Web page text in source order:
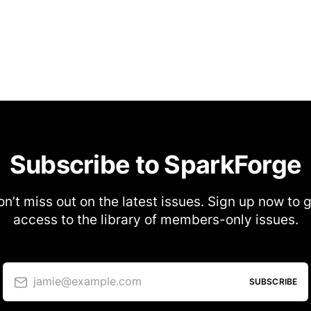
Subscribe to SparkForge
miss out on the latest issues. Sign up now to
access to the library of members-only issues.
jamie@example.com SUBSCRIBE